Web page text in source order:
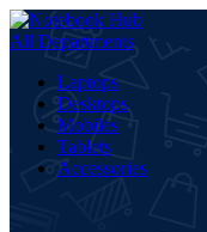
All Departments
Laptops
Desktops
Mobiles
Tablets
Accessories